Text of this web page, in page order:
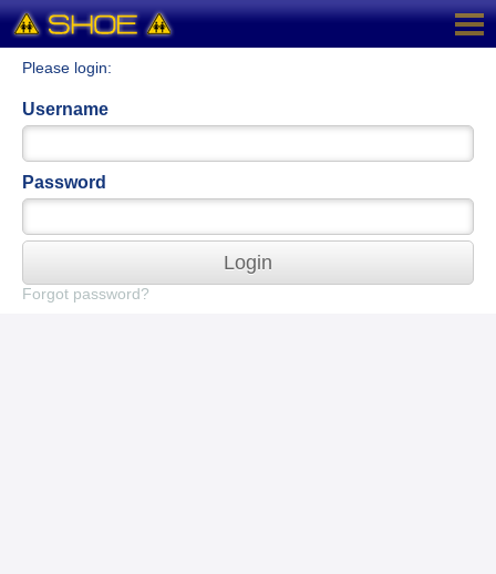
Please login:
Username
Password
Login
Forgot password?